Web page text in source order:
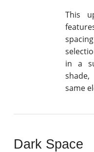
This
in a
same
Dark Space